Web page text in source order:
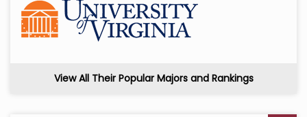
View All Their Popular Majors and Rankings